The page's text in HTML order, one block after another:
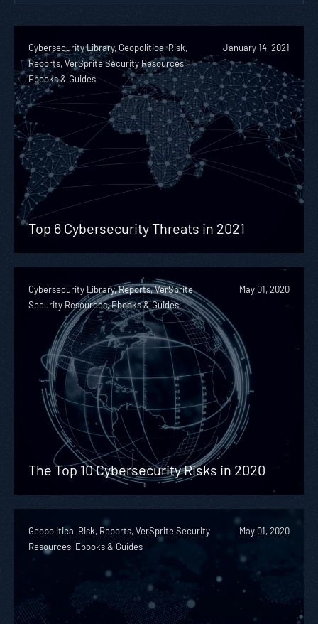
Cybersecurity Library, Geopolitical Risk,
Reports, VerSprite Security Resources,
Ebooks & Guides
January 14, 2021
Top 6 Cybersecurity Threats in 2021
Cybersecurity Library, Reports, VerSprite
Security Resources, Ebooks & Guides
May 01, 2020
The Top 10 Cybersecurity Risks in 2020
Geopolitical Risk, Reports, VerSprite Security
Resources, Ebooks & Guides
May 01, 2020